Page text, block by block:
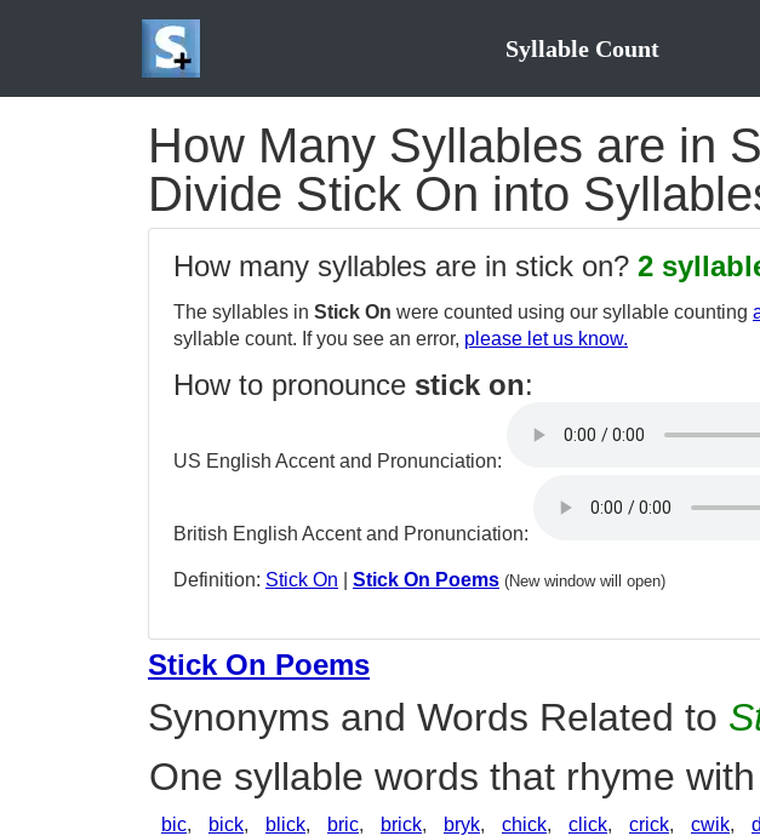
Syllable Count
How Many Syllables are in
Divide Stick On into
How many syllables are in stick on? 2
The syllables in Stick On were counted using our syllable counting
syllable count. If you see an error, please let us know.
How to pronounce stick on:
US English Accent and Pronunciation:
British English Accent and Pronunciation:
Definition: Stick On Stick On Poems (New window will open)
Stick On Poems
Synonyms and Words Related to
One syllable words that rhyme
bic, bick, blick, bric, brick, bryk, chick, click, crick, cwik,